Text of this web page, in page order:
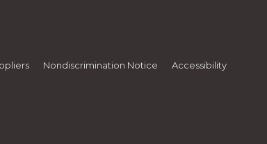
Nondiscrimination Notice Accessibility